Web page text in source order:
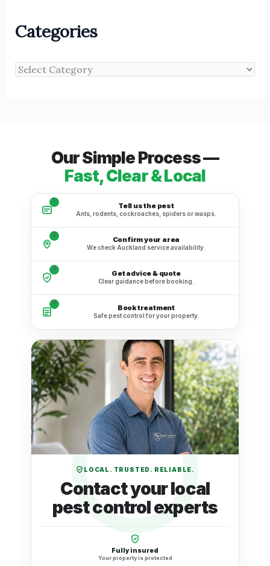
Categories
Our Simple Process —
Fast, Clear & Local
1
Tell us the pest
Ants, rodents, cockroaches, spiders or wasps.
2
Confirm your area
We check Auckland service availability.
3
Get advice & quote
Clear guidance before booking.
4
Book treatment
Safe pest control for your property.
LOCAL. TRUSTED. RELIABLE.
Contact your local
pest control experts
Fully insured
Your property is protected